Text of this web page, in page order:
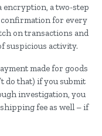
encryption, a two-step
confirmation for every
on transactions and
suspicious activity.
made for goods
do that) if you submit
investigation, you
fee as well – if